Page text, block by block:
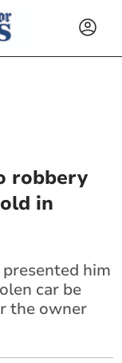
robbery
in
him
car be
the owner